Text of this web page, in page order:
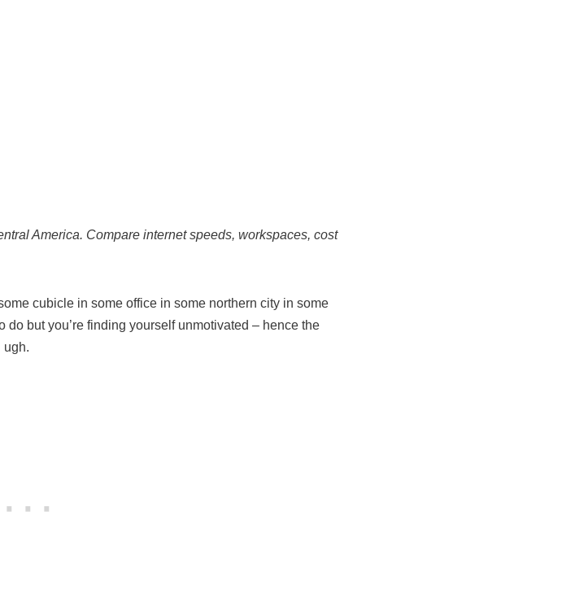
America. Compare internet speeds, workspaces, cost
cubicle in some office in some northern city in some
but you’re finding yourself unmotivated – hence the
ugh.